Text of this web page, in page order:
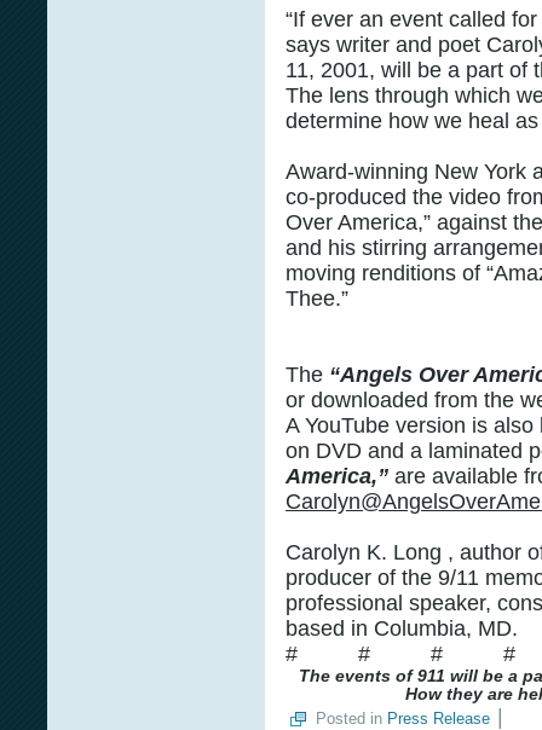
“If ever an event called
says writer and poet
11, 2001, will be a part of
The lens through which
determine how we heal as
Award-winning New York
co-produced the video
Over America,” against
and his stirring
moving renditions of
Thee.”
The “Angels Over
or downloaded from the
A YouTube version is
on DVD and a laminated
America,” are available
Carolyn K. Long , author
producer of the 9/11
professional speaker,
based in Columbia, MD.
# # # #
The events of 911 will be a
How they are
Posted in Press Release